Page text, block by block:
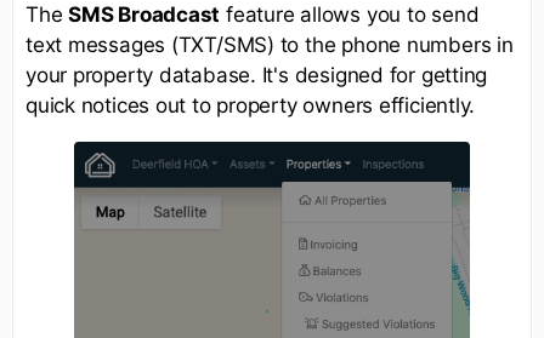
TheSMS Broadcast feature allows you to send
text messages (TXT/SMS) to the phone numbers in
your property database. It's designed for getting
quick notices out to property owners efficiently.